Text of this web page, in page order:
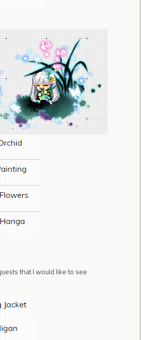
that I would like to see